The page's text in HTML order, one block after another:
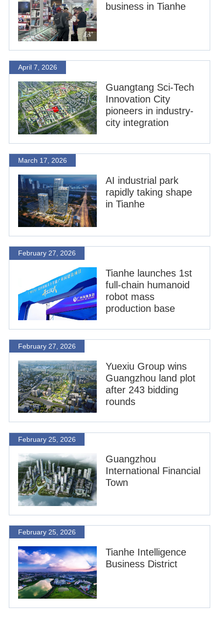
business in Tianhe
April 7, 2026
Guangtang Sci-Tech
Innovation City
pioneers in industry-
city integration
March 17, 2026
AI industrial park
rapidly taking shape
in Tianhe
February 27, 2026
Tianhe launches 1st
full-chain humanoid
robot mass
production base
February 27, 2026
Yuexiu Group wins
Guangzhou land plot
after 243 bidding
rounds
February 25, 2026
Guangzhou
International Financial
Town
February 25, 2026
Tianhe Intelligence
Business District